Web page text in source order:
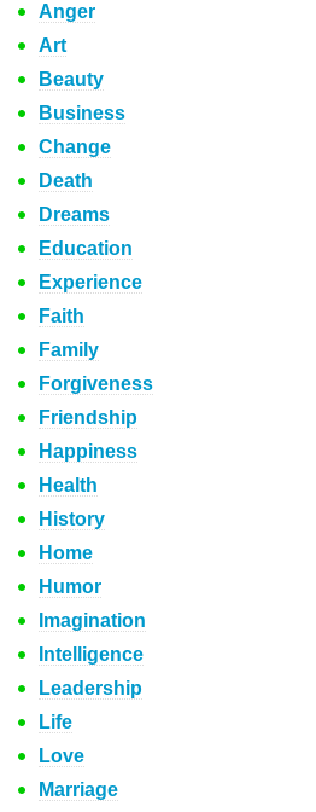
Anger
Art
Beauty
Business
Change
Death
Dreams
Education
Experience
Faith
Family
Forgiveness
Friendship
Happiness
Health
History
Home
Humor
Imagination
Intelligence
Leadership
Life
Love
Marriage